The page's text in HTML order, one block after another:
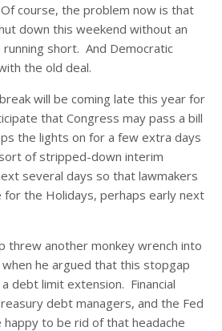
course, the problem now is that
down this weekend without an
short. And Democratic
the old deal.
will be coming late this year for
that Congress may pass a bill
the lights on for a few extra days
of stripped-down interim
several days so that lawmakers
for the Holidays, perhaps early next
threw another monkey wrench into
he argued that this stopgap
debt limit extension. Financial
debt managers, and the Fed
to be rid of that headache